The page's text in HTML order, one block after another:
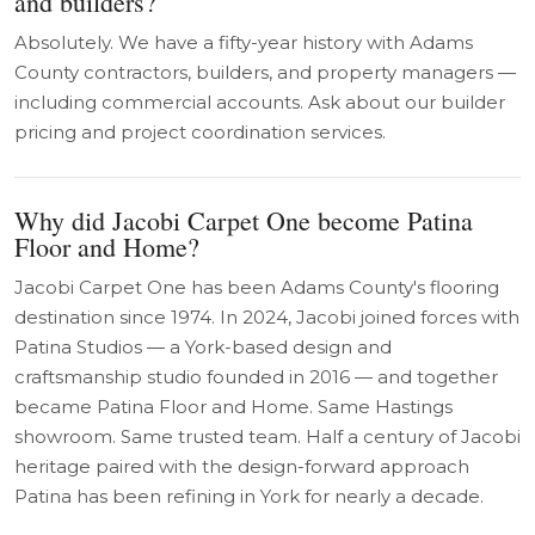
Absolutely. We have a fifty-year history with Adams
County contractors, builders, and property managers —
including commercial accounts. Ask about our builder
pricing and project coordination services.
Why did Jacobi Carpet One become Patina
Floor and Home?
Jacobi Carpet One has been Adams County's flooring
destination since 1974. In 2024, Jacobi joined forces with
Patina Studios — a York-based design and
craftsmanship studio founded in 2016 — and together
became Patina Floor and Home. Same Hastings
showroom. Same trusted team. Half a century of Jacobi
heritage paired with the design-forward approach
Patina has been refining in York for nearly a decade.